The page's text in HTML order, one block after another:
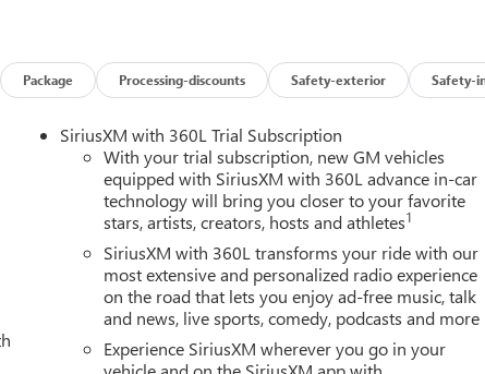
terrain or towing task with confidence. The premium
driving experience, from the Bose premium sound system
the convenience of wireless charging, Apple CarPlay/
driver assistance technologies like Adaptive Cruise Control,
on Bedliner and 6" Chromed Tubular Assist Steps add
this 2026 GMC Sierra 2500HD SLT is the ultimate
a test drive today. Price includes: $1000 - Buick & GMC
Package Processing-discounts Safety-exterior Safety-
SiriusXM with 360L Trial Subscription
With your trial subscription, new GM vehicles
equipped with SiriusXM with 360L advance in-car
technology will bring you closer to your favorite
stars, artists, creators, hosts and athletes1
SiriusXM with 360L transforms your ride with our
most extensive and personalized radio experience
on the road that lets you enjoy ad-free music, talk
and news, live sports, comedy, podcasts and more
Experience SiriusXM wherever you go in your